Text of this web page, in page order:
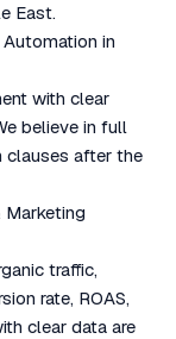
East.
in
with clear
believe in full
clauses after the
traffic,
rate, ROAS,
clear data are